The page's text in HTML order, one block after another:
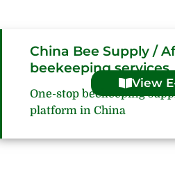
China Bee Supply /
beekeeping services
View
One-stop beekeeping
platform in China